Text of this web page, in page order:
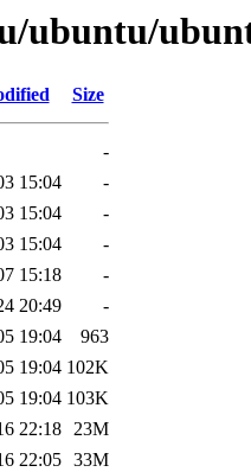
ubuntu/
Size
-
15:04
-
15:04
-
15:04
-
15:18
-
20:49
-
19:04
963
19:04 102K
19:04 103K
22:18 23M
22:05 33M